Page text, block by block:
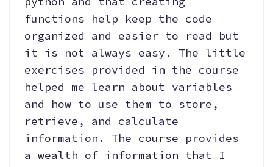
functions help keep the code
organized and easier to read but
it is not always easy. The little
exercises provided in the course
helped me learn about variables
and how to use them to store,
retrieve, and calculate
information. The course provides
a wealth of information that I